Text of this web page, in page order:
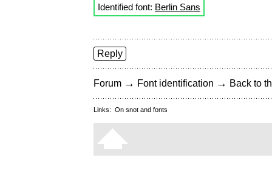
Identified font: Berlin Sans
Reply
Forum → Font identification → Back to
Links: On snot and fonts